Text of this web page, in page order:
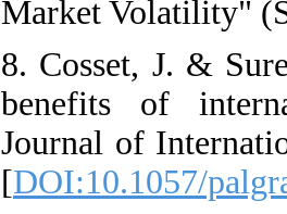
Market Volatility"
8. Cosset, J. &
benefits of
Journal of
[DOI:10.1057/